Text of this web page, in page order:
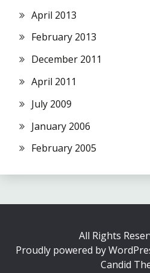
April 2013
February 2013
December 2011
April 2011
July 2009
January 2006
February 2005
All Rights
Proudly powered by
Candid